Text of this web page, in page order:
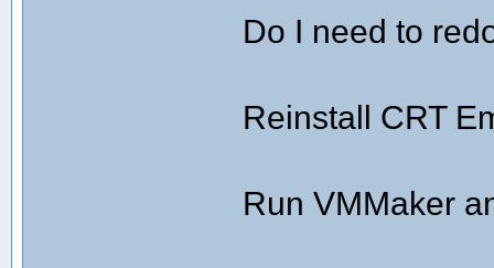
Do I need to
Reinstall CRT
Run VMMaker